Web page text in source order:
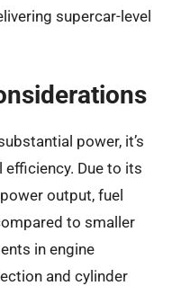
supercar-level
power, it’s
Due to its
output, fuel
to smaller
in engine
and cylinder